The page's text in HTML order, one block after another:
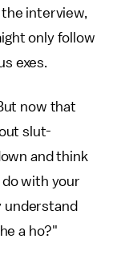
interview,
only follow
exes.
now that
slut-
and think
with your
understand
a ho?"